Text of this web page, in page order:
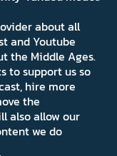
about all
and Youtube
the Middle Ages.
to support us so
hire more
the
also allow our
we do